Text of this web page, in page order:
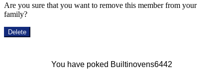
Are you sure that you want to remove this member from your
family?
Delete
You have poked Builtinovens6442